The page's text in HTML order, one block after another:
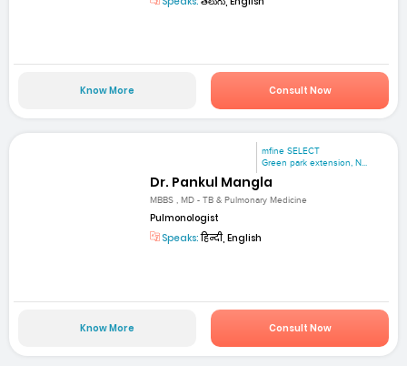
Know More Consult Now
mfine SELECT
Green park extension, N...
Dr. Pankul Mangla
MBBS , MD - TB & Pulmonary Medicine
Pulmonologist
Speaks:हिन्दी, English
Know More Consult Now